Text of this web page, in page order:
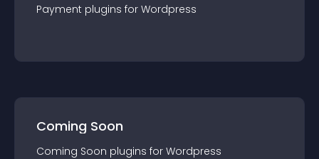
Payment plugins for Wordpress
Coming Soon
Coming Soon plugins for Wordpress